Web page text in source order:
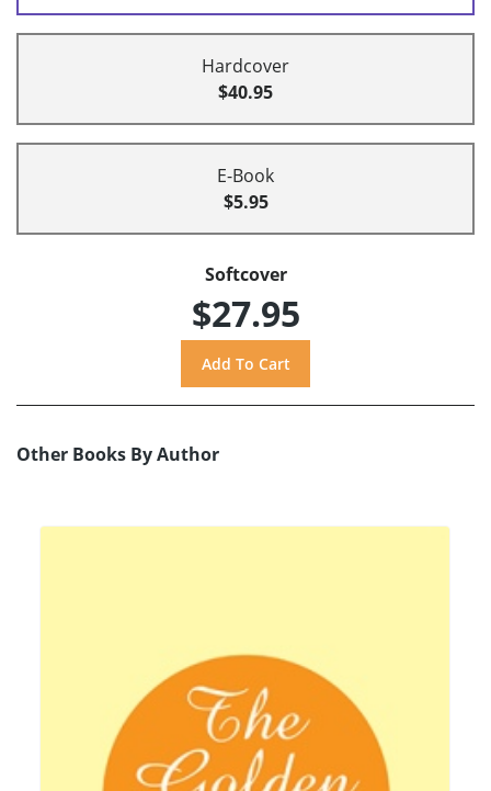
Hardcover
$40.95
E-Book
$5.95
Softcover
$27.95
Other Books By Author